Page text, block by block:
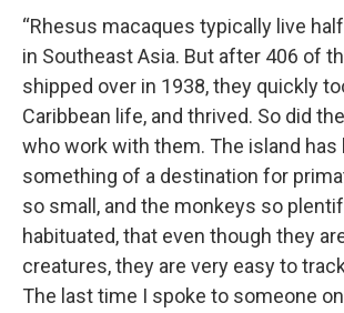
“Rhesus macaques typically live
in Southeast Asia. But after 406 of
shipped over in 1938, they quickly
Caribbean life, and thrived. So did
who work with them. The island has
something of a destination for
so small, and the monkeys so
habituated, that even though they
creatures, they are very easy to
The last time I spoke to someone